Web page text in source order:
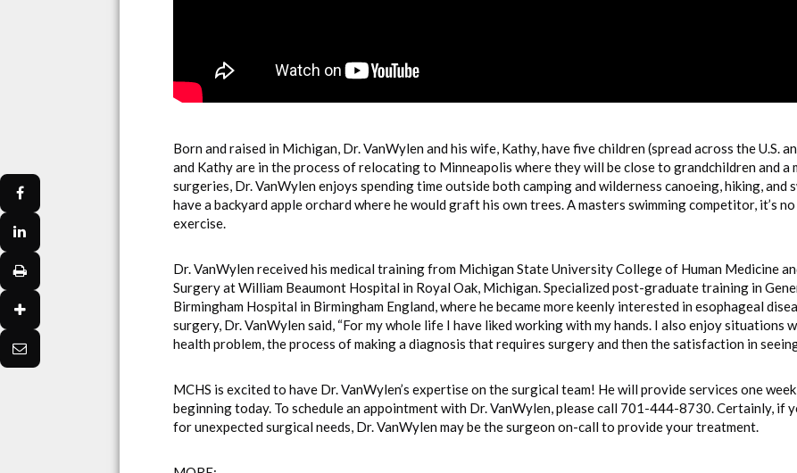
Born and raised in Michigan, Dr. VanWylen and his wife, Kathy, have five children (spread across the U.S.
and Kathy are in the process of relocating to Minneapolis where they will be close to grandchildren and
surgeries, Dr. VanWylen enjoys spending time outside both camping and wilderness canoeing, hiking, and
have a backyard apple orchard where he would graft his own trees. A masters swimming competitor, it’s
exercise.
Dr. VanWylen received his medical training from Michigan State University College of Human Medicine
Surgery at William Beaumont Hospital in Royal Oak, Michigan. Specialized post-graduate training in
Birmingham Hospital in Birmingham England, where he became more keenly interested in esophageal
surgery, Dr. VanWylen said, “For my whole life I have liked working with my hands. I also enjoy situations
health problem, the process of making a diagnosis that requires surgery and then the satisfaction in
MCHS is excited to have Dr. VanWylen’s expertise on the surgical team! He will provide services one
beginning today. To schedule an appointment with Dr. VanWylen, please call 701-444-8730. Certainly, if
for unexpected surgical needs, Dr. VanWylen may be the surgeon on-call to provide your treatment.